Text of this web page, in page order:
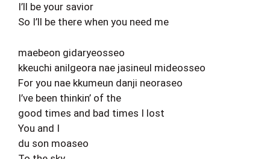
I’ll be your savior
So I’ll be there when you need me
maebeon gidaryeosseo
kkeuchi anilgeora nae jasineul mideosseo
For you nae kkumeun danji neoraseo
I’ve been thinkin’ of the
good times and bad times I lost
You and I
du son moaseo